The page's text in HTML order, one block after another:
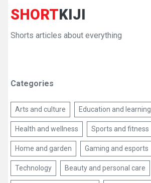
SHORTKIJI
Shorts articles about everything
Categories
Arts and culture Education and learning
Health and wellness Sports and fitness
Home and garden Gaming and esports
Technology Beauty and personal care